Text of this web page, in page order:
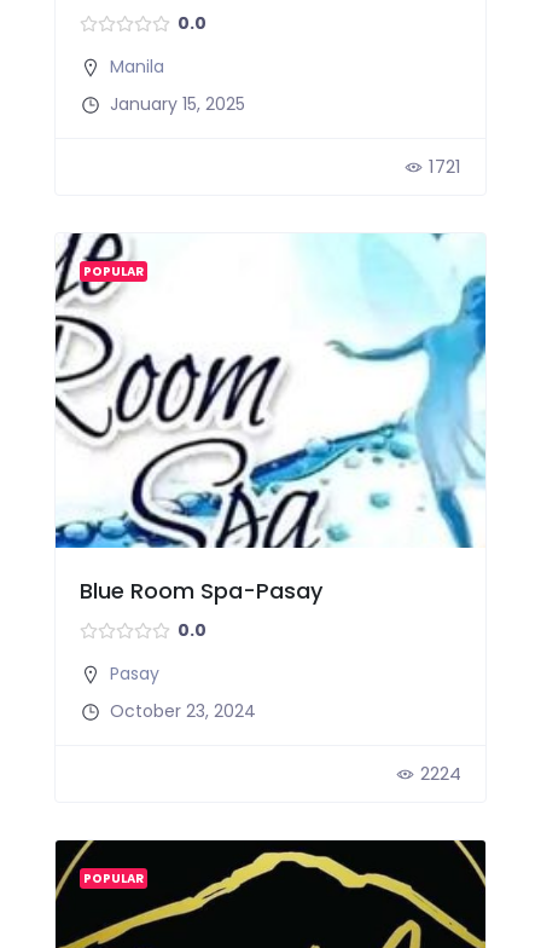
0.0
Manila
January 15, 2025
1721
POPULAR
Blue Room Spa-Pasay
0.0
Pasay
October 23, 2024
2224
POPULAR